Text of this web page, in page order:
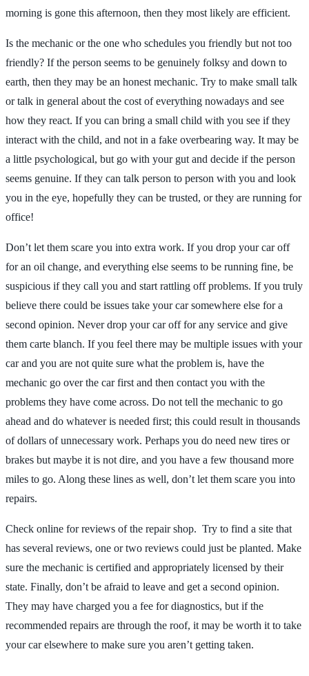
morning is gone this afternoon, then they most likely are efficient.
Is the mechanic or the one who schedules you friendly but not too
friendly? If the person seems to be genuinely folksy and down to
earth, then they may be an honest mechanic. Try to make small talk
or talk in general about the cost of everything nowadays and see
how they react. If you can bring a small child with you see if they
interact with the child, and not in a fake overbearing way. It may be
a little psychological, but go with your gut and decide if the person
seems genuine. If they can talk person to person with you and look
you in the eye, hopefully they can be trusted, or they are running for
office!
Don’t let them scare you into extra work. If you drop your car off
for an oil change, and everything else seems to be running fine, be
suspicious if they call you and start rattling off problems. If you truly
believe there could be issues take your car somewhere else for a
second opinion. Never drop your car off for any service and give
them carte blanch. If you feel there may be multiple issues with your
car and you are not quite sure what the problem is, have the
mechanic go over the car first and then contact you with the
problems they have come across. Do not tell the mechanic to go
ahead and do whatever is needed first; this could result in thousands
of dollars of unnecessary work. Perhaps you do need new tires or
brakes but maybe it is not dire, and you have a few thousand more
miles to go. Along these lines as well, don’t let them scare you into
repairs.
Check online for reviews of the repair shop. Try to find a site that
has several reviews, one or two reviews could just be planted. Make
sure the mechanic is certified and appropriately licensed by their
state. Finally, don’t be afraid to leave and get a second opinion.
They may have charged you a fee for diagnostics, but if the
recommended repairs are through the roof, it may be worth it to take
your car elsewhere to make sure you aren’t getting taken.